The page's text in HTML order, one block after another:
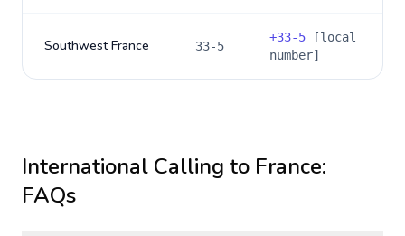
Southwest France 33-5
+33-5 [local
number]
International Calling to France:
FAQs